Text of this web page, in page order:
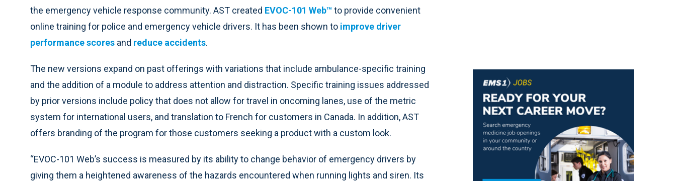
the emergency vehicle response community. AST created EVOC-101 Web™ to provide convenient
online training for police and emergency vehicle drivers. It has been shown to improve driver
performance scores and reduce accidents.
The new versions expand on past offerings with variations that include ambulance-specific training
and the addition of a module to address attention and distraction. Specific training issues addressed
by prior versions include policy that does not allow for travel in oncoming lanes, use of the metric
system for international users, and translation to French for customers in Canada. In addition, AST
offers branding of the program for those customers seeking a product with a custom look.
“EVOC-101 Web’s success is measured by its ability to change behavior of emergency drivers by
giving them a heightened awareness of the hazards encountered when running lights and siren. Its